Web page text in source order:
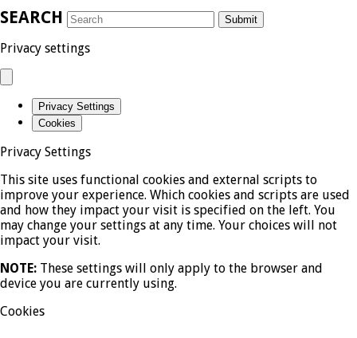
SEARCH Submit
Privacy settings
Privacy Settings
Cookies
Privacy Settings
This site uses functional cookies and external scripts to
improve your experience. Which cookies and scripts are used
and how they impact your visit is specified on the left. You
may change your settings at any time. Your choices will not
impact your visit.
NOTE: These settings will only apply to the browser and
device you are currently using.
Cookies